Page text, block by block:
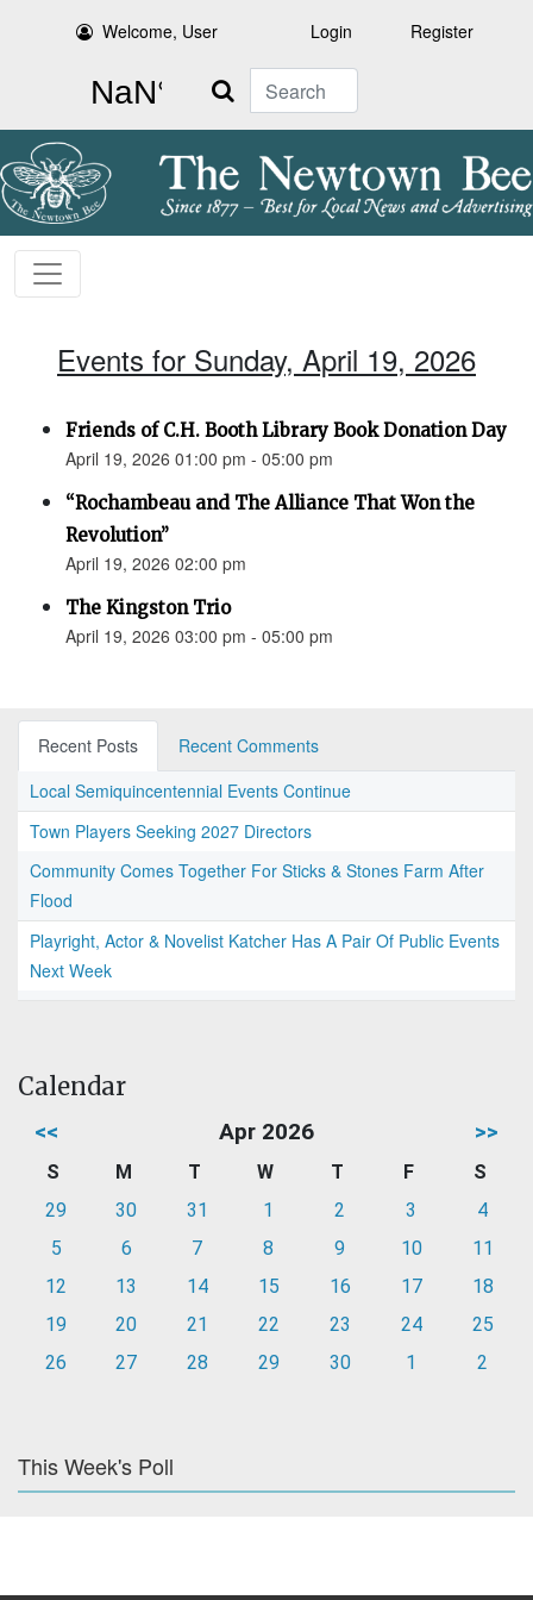
Welcome, User Login Register
Search
Events for Sunday, April 19, 2026
Friends of C.H. Booth Library Book Donation Day
April 19, 2026 01:00 pm - 05:00 pm
“Rochambeau and The Alliance That Won the
Revolution”
April 19, 2026 02:00 pm
The Kingston Trio
April 19, 2026 03:00 pm - 05:00 pm
Recent Posts
Recent Comments
Local Semiquincentennial Events Continue
Town Players Seeking 2027 Directors
Community Comes Together For Sticks & Stones Farm After
Flood
Playright, Actor & Novelist Katcher Has A Pair Of Public Events
Next Week
Calendar
<< Apr 2026 >>
S M T W T F
S
29
30 31 1 2 3
4
5
6 7 8 9 10
11
12
13 14 15 16 17
18
19
20 21 22 23 24
25
26
27 28 29 30 1 2
This Week's Poll